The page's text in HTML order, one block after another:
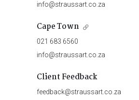
info@straussart.co.za
Cape Town
021 683 6560
info@straussart.co.za
Client Feedback
feedback@straussart.co.za